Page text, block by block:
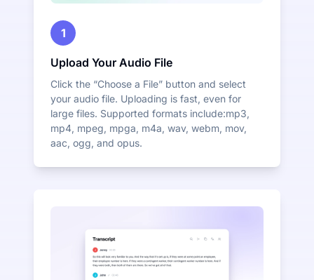
1
Upload Your Audio File
Click the “Choose a File” button and select
your audio file. Uploading is fast, even for
large files. Supported formats include:mp3,
mp4, mpeg, mpga, m4a, wav, webm, mov,
aac, ogg, and opus.